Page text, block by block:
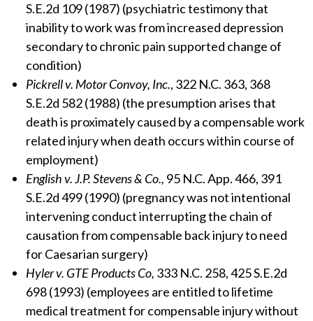
S.E.2d 109 (1987) (psychiatric testimony that
inability to work was from increased depression
secondary to chronic pain supported change of
condition)
Pickrell v. Motor Convoy, Inc., 322 N.C. 363, 368
S.E.2d 582 (1988) (the presumption arises that
death is proximately caused by a compensable work
related injury when death occurs within course of
employment)
English v. J.P. Stevens & Co., 95 N.C. App. 466, 391
S.E.2d 499 (1990) (pregnancy was not intentional
intervening conduct interrupting the chain of
causation from compensable back injury to need
for Caesarian surgery)
Hyler v. GTE Products Co, 333 N.C. 258, 425 S.E.2d
698 (1993) (employees are entitled to lifetime
medical treatment for compensable injury without